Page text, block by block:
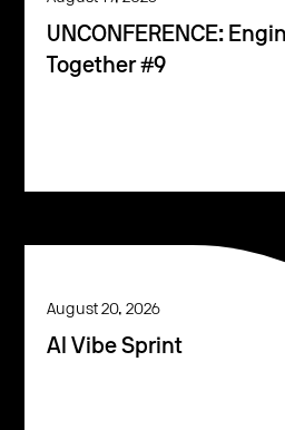
UNCONFERENCE:
Together #9
August 20, 2026
AI Vibe Sprint